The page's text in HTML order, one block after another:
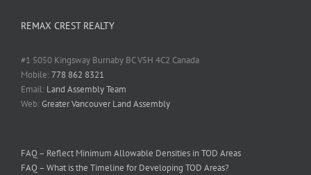
REMAX CREST REALTY
#1 5050 Kingsway Burnaby BC V5H 4C2 Canada
Mobile:778 862 8321
Email: Land Assembly Team
Web:Greater Vancouver Land Assembly
FAQ – Reflect Minimum Allowable Densities in TOD Areas
FAQ – What is the Timeline for Developing TOD Areas?